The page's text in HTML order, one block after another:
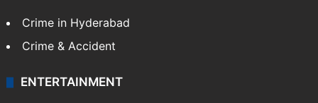
Crime in Hyderabad
Crime & Accident
ENTERTAINMENT